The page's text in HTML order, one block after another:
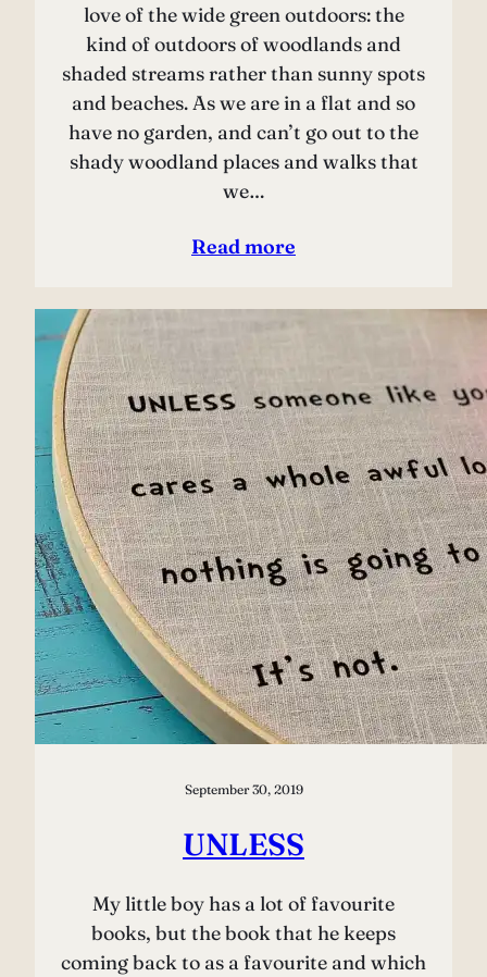
love of the wide green outdoors: the
kind of outdoors of woodlands and
shaded streams rather than sunny spots
and beaches. As we are in a flat and so
have no garden, and can’t go out to the
shady woodland places and walks that
we…
Read more
September 30, 2019
UNLESS
My little boy has a lot of favourite
books, but the book that he keeps
coming back to as a favourite and which